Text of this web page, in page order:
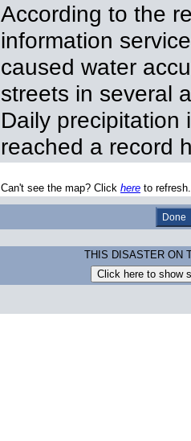
According to the
information
caused water
streets in several
Daily precipitation
reached a record
Can't see the map? Click here to
THIS DISASTER ON